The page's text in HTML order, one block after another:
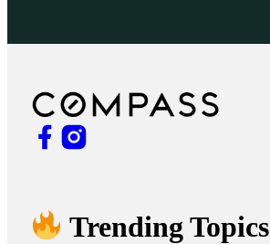
Trending Topics